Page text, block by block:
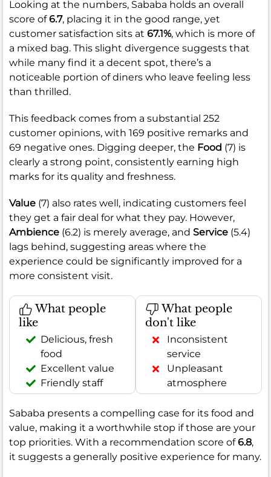
Looking at the numbers, Sababa holds an overall
score of6.7, placing it in the good range, yet
customer satisfaction sits at 67.1%, which is more of
a mixed bag. This slight divergence suggests that
while many find it a decent spot, there’s a
noticeable portion of diners who leave feeling less
than thrilled.
This feedback comes from a substantial 252
customer opinions, with 169 positive remarks and
69 negative ones. Digging deeper, the Food (7) is
clearly a strong point, consistently earning high
marks for its quality and freshness.
Value (7) also rates well, indicating customers feel
they get a fair deal for what they pay. However,
Ambience (6.2) is merely average, and Service (5.4)
lags behind, suggesting areas where the
experience could be significantly improved for a
more consistent visit.
What people
like
Delicious, fresh
food
Excellent value
Friendly staff
What people
don't like
Inconsistent
service
Unpleasant
atmosphere
Sababa presents a compelling case for its food and
value, making it a worthwhile stop if those are your
top priorities. With a recommendation score of6.8,
it suggests a generally positive experience for many.